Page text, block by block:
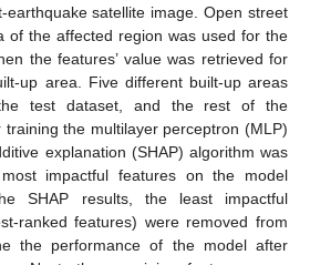
satellite image. Open street
of the affected region was used for the
the features’ value was retrieved for
up area. Five different built-up areas
test dataset, and the rest of the
the multilayer perceptron (MLP)
explanation (SHAP) algorithm was
impactful features on the model
SHAP results, the least impactful
ranked features) were removed from
the performance of the model after